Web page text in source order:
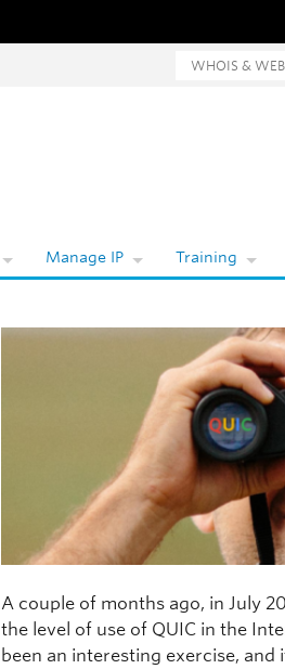
Whois and website search
Manage IP Training
A couple of months ago, in July
the level of use of QUIC in the
been an interesting exercise, and